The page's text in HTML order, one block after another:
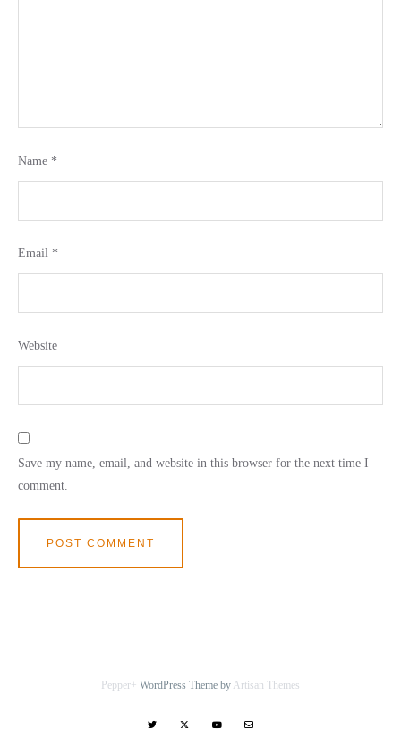
Name *
Email *
Website
Save my name, email, and website in this browser for the next time I
comment.
Pepper+ WordPress Theme by Artisan Themes